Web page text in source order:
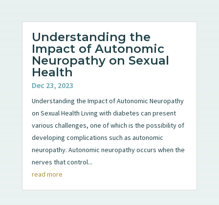
Understanding the
Impact of Autonomic
Neuropathy on Sexual
Health
Dec 23, 2023
Understanding the Impact of Autonomic Neuropathy
on Sexual Health Living with diabetes can present
various challenges, one of which is the possibility of
developing complications such as autonomic
neuropathy. Autonomic neuropathy occurs when the
nerves that control...
read more